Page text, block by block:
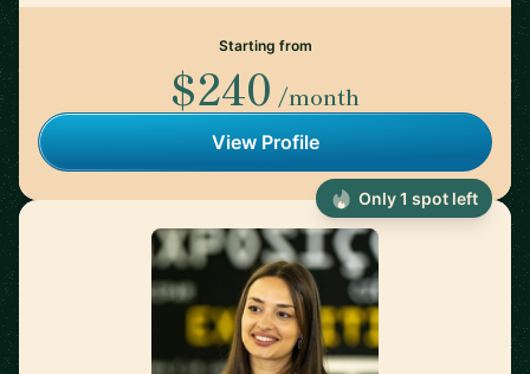
Starting from
$240 /month
View Profile
Only 1 spot left